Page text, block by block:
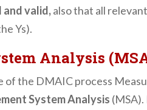
valid,also that all
Ys).
Analysis
of the DMAIC process
System Analysis (MSA).